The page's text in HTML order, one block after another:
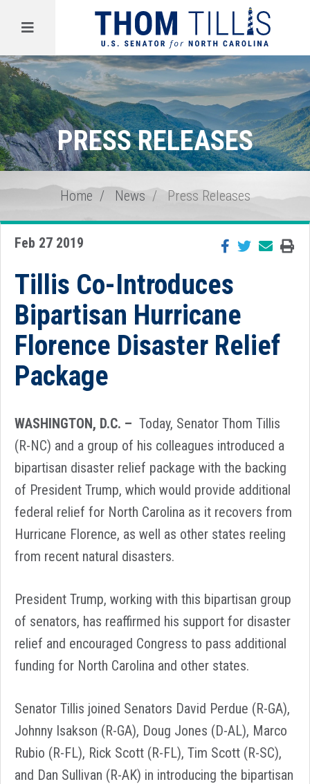
Menu
PRESS RELEASES
Home News Press Releases
Feb 27 2019
Tillis Co-Introduces
Bipartisan Hurricane
Florence Disaster Relief
Package
WASHINGTON, D.C. – Today, Senator Thom Tillis
(R-NC) and a group of his colleagues introduced a
bipartisan disaster relief package with the backing
of President Trump, which would provide additional
federal relief for North Carolina as it recovers from
Hurricane Florence, as well as other states reeling
from recent natural disasters.
President Trump, working with this bipartisan group
of senators, has reaffirmed his support for disaster
relief and encouraged Congress to pass additional
funding for North Carolina and other states.
Senator Tillis joined Senators David Perdue (R-GA),
Johnny Isakson (R-GA), Doug Jones (D-AL), Marco
Rubio (R-FL), Rick Scott (R-FL), Tim Scott (R-SC),
and Dan Sullivan (R-AK) in introducing the bipartisan